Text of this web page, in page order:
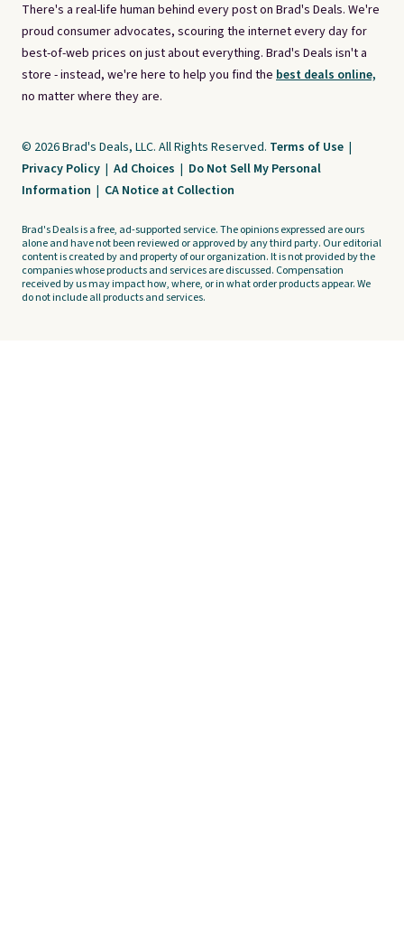
There's a real-life human behind every post on Brad's Deals. We're
proud consumer advocates, scouring the internet every day for
best-of-web prices on just about everything. Brad's Deals isn't a
store - instead, we're here to help you find the best deals online,
no matter where they are.
© 2026 Brad's Deals, LLC. All Rights Reserved. Terms of Use |
Privacy Policy | Ad Choices | Do Not Sell My Personal
Information | CA Notice at Collection
Brad's Deals is a free, ad-supported service. The opinions expressed are ours
alone and have not been reviewed or approved by any third party. Our editorial
content is created by and property of our organization. It is not provided by the
companies whose products and services are discussed. Compensation
received by us may impact how, where, or in what order products appear. We
do not include all products and services.